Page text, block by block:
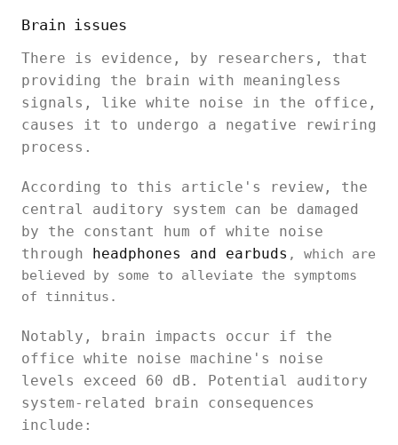
Brain issues
There is evidence, by researchers, that
providing the brain with meaningless
signals, like white noise in the office,
causes it to undergo a negative rewiring
process.
According to this article's review, the
central auditory system can be damaged
by the constant hum of white noise
through headphones and earbuds , which are
believed by some to alleviate the symptoms
of tinnitus.
Notably, brain impacts occur if the
office white noise machine's noise
levels exceed 60 dB. Potential auditory
system-related brain consequences
include: